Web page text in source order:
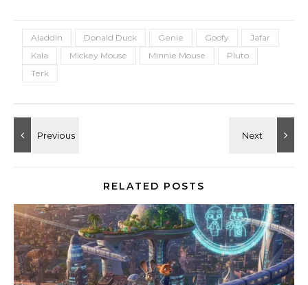
Aladdin Donald Duck Genie Goofy
Jafar
Kala
Mickey Mouse Minnie Mouse
Pluto
Terk
RELATED POSTS